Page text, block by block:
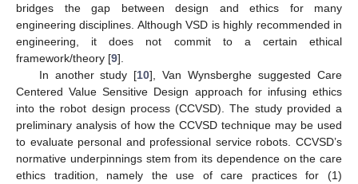
bridges the gap between design and ethics for many
engineering disciplines. Although VSD is highly recommended in
engineering, it does not commit to a certain ethical
framework/theory [9].
In another study [10], Van Wynsberghe suggested Care
Centered Value Sensitive Design approach for infusing ethics
into the robot design process (CCVSD). The study provided a
preliminary analysis of how the CCVSD technique may be used
to evaluate personal and professional service robots. CCVSD’s
normative underpinnings stem from its dependence on the care
ethics tradition, namely the use of care practices for (1)